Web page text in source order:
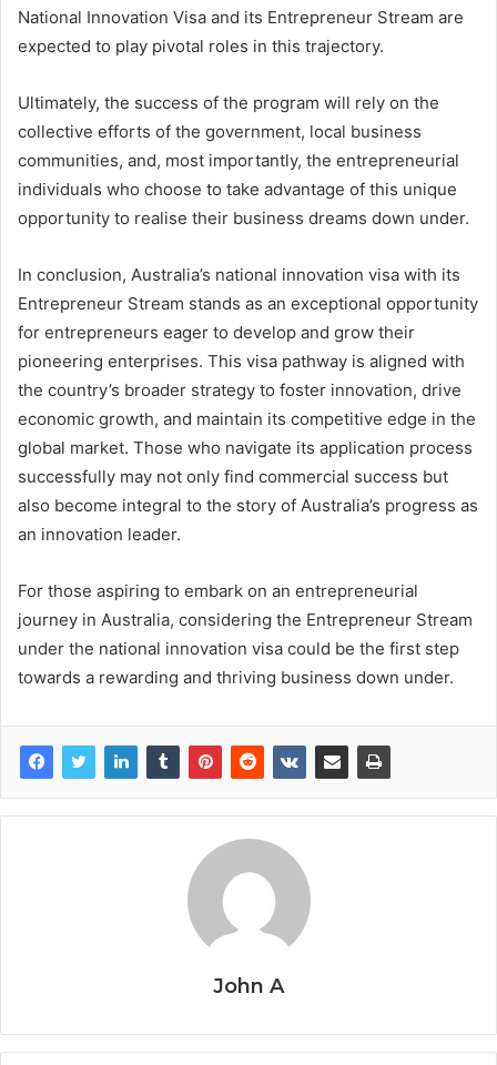
National Innovation Visa and its Entrepreneur Stream are
expected to play pivotal roles in this trajectory.
Ultimately, the success of the program will rely on the
collective efforts of the government, local business
communities, and, most importantly, the entrepreneurial
individuals who choose to take advantage of this unique
opportunity to realise their business dreams down under.
In conclusion, Australia’s national innovation visa with its
Entrepreneur Stream stands as an exceptional opportunity
for entrepreneurs eager to develop and grow their
pioneering enterprises. This visa pathway is aligned with
the country’s broader strategy to foster innovation, drive
economic growth, and maintain its competitive edge in the
global market. Those who navigate its application process
successfully may not only find commercial success but
also become integral to the story of Australia’s progress as
an innovation leader.
For those aspiring to embark on an entrepreneurial
journey in Australia, considering the Entrepreneur Stream
under the national innovation visa could be the first step
towards a rewarding and thriving business down under.
John A